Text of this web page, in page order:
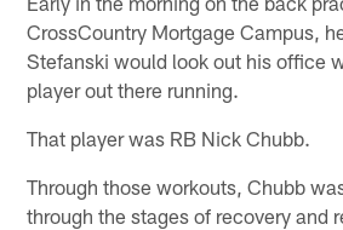
CrossCountry Mortgage Campus,
Stefanski would look out his office
player out there running.
That player was RB Nick Chubb.
Through those workouts, Chubb
through the stages of recovery and